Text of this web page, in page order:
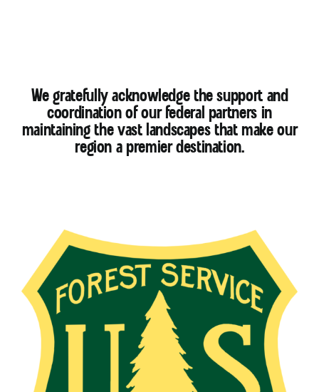
We gratefully acknowledge the support and
coordination of our federal partners in
maintaining the vast landscapes that make our
region a premier destination.